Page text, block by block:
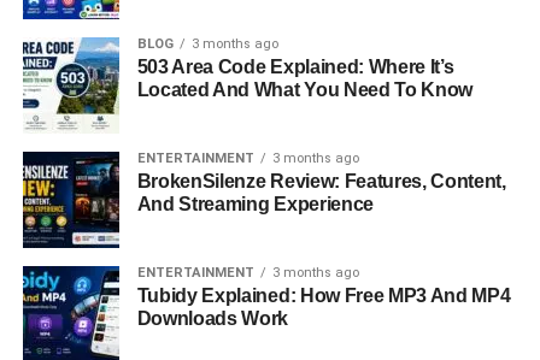
The Evolution Of Solar
Technology: How We Reached
The HMS Era
The path to today’s solar advancements began centuries
ago, but the game-changer happened in 1839 when
physicist Edmond Becquerel discovered the photovoltaic
effect. Fast-forward to the 1950s, and we saw the first
silicon-based solar cells, which sparked the start of the
modern solar industry. However, these early versions
were expensive and inefficient. It wasn’t until the early
BLOG 3 months ago
503 Area Code Explained: Where It’s
Located And What You Need To Know
ENTERTAINMENT 3 months ago
BrokenSilenze Review: Features, Content,
And Streaming Experience
ENTERTAINMENT 3 months ago
Tubidy Explained: How Free MP3 And MP4
Downloads Work